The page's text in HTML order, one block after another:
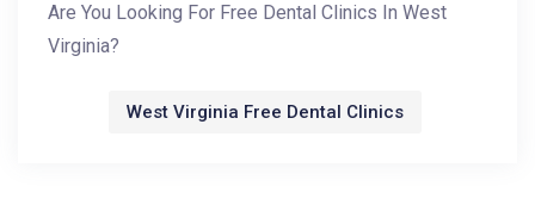
Are You Looking For Free Dental Clinics In West
Virginia?
West Virginia Free Dental Clinics